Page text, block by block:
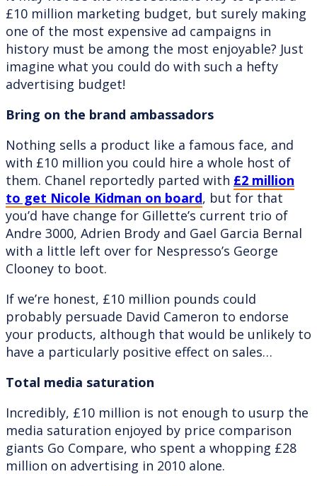
£10 million marketing budget, but surely making
one of the most expensive ad campaigns in
history must be among the most enjoyable? Just
imagine what you could do with such a hefty
advertising budget!
Bring on the brand ambassadors
Nothing sells a product like a famous face, and
with £10 million you could hire a whole host of
them. Chanel reportedly parted with £2 million
to get Nicole Kidman on board, but for that
you’d have change for Gillette’s current trio of
Andre 3000, Adrien Brody and Gael Garcia Bernal
with a little left over for Nespresso’s George
Clooney to boot.
If we’re honest, £10 million pounds could
probably persuade David Cameron to endorse
your products, although that would be unlikely to
have a particularly positive effect on sales…
Total media saturation
Incredibly, £10 million is not enough to usurp the
media saturation enjoyed by price comparison
giants Go Compare, who spent a whopping £28
million on advertising in 2010 alone.